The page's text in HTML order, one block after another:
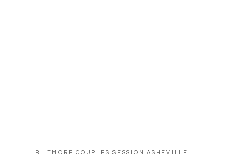
BILTMORE COUPLES SESSION ASHEVILLE!